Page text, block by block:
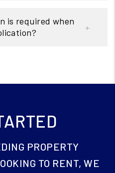
is required when
PROPERTY
TO RENT, WE